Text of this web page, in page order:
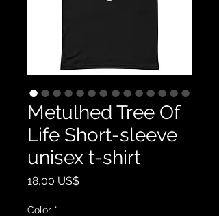
Metulhed Tree Of
Life Short-sleeve
unisex t-shirt
18,00 US$Precio
Color *